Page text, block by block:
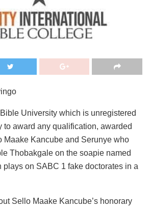
University which is unregistered
to award any qualification, awarded
Maake Kancube and Serunye who
Thobakgale on the soapie named
plays on SABC 1 fake doctorates in a
Sello Maake Kancube’s honorary